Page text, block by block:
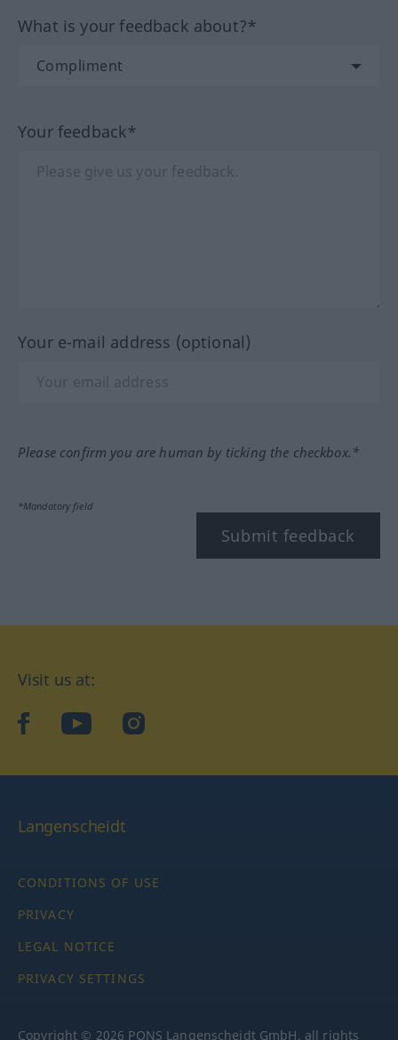
What is your feedback about?*
Your feedback*
Your e-mail address (optional)
Please confirm you are human by ticking the checkbox.*
*Mandatory field
Submit feedback
Visit us at:
facebookYouTubeInstagram
Langenscheidt
CONDITIONS OF USE
PRIVACY
LEGAL NOTICE
PRIVACY SETTINGS
Copyright © 2026 PONS Langenscheidt GmbH, all rights